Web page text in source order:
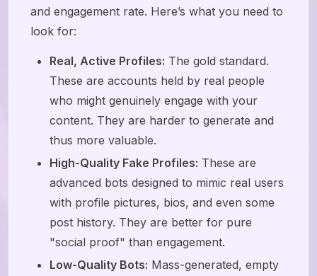
and engagement rate. Here’s what you need to
look for:
Real, Active Profiles: The gold standard.
These are accounts held by real people
who might genuinely engage with your
content. They are harder to generate and
thus more valuable.
High-Quality Fake Profiles: These are
advanced bots designed to mimic real users
with profile pictures, bios, and even some
post history. They are better for pure
"social proof" than engagement.
Low-Quality Bots: Mass-generated, empty